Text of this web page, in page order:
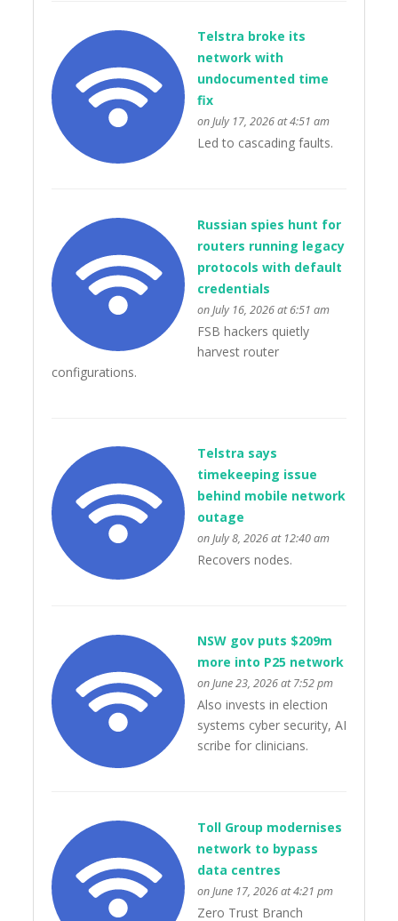
Telstra broke its
network with
undocumented time
fix
on July 17, 2026 at 4:51 am
Led to cascading faults.
Russian spies hunt for
routers running legacy
protocols with default
credentials
on July 16, 2026 at 6:51 am
FSB hackers quietly
harvest router
configurations.
Telstra says
timekeeping issue
behind mobile network
outage
on July 8, 2026 at 12:40 am
Recovers nodes.
NSW gov puts $209m
more into P25 network
on June 23, 2026 at 7:52 pm
Also invests in election
systems cyber security, AI
scribe for clinicians.
Toll Group modernises
network to bypass
data centres
on June 17, 2026 at 4:21 pm
Zero Trust Branch